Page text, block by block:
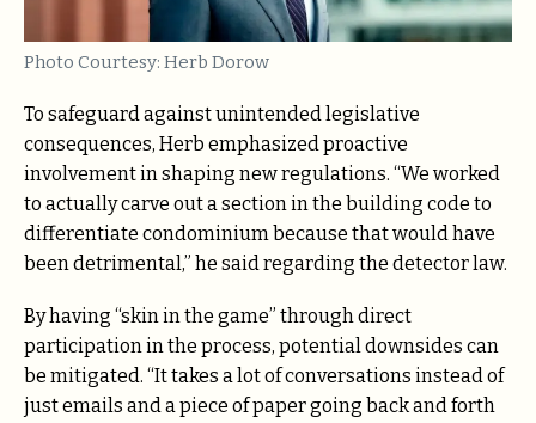
Photo Courtesy: Herb Dorow
To safeguard against unintended legislative
consequences, Herb emphasized proactive
involvement in shaping new regulations. “We worked
to actually carve out a section in the building code to
differentiate condominium because that would have
been detrimental,” he said regarding the detector law.
By having “skin in the game” through direct
participation in the process, potential downsides can
be mitigated. “It takes a lot of conversations instead of
just emails and a piece of paper going back and forth